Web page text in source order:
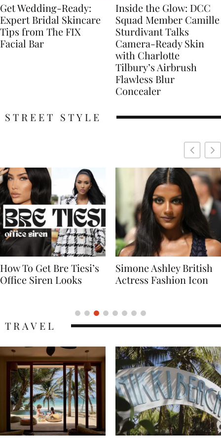
Get Wedding-Ready:
Expert Bridal Skincare
Tips from The FIX
Facial Bar
Inside the Glow: DCC
Squad Member Camille
Sturdivant Talks
Camera-Ready Skin
with Charlotte
Tilbury’s Airbrush
Flawless Blur
Concealer
STREET STYLE
Simone Ashley British
Actress Fashion Icon
Naomi Campbell
Supermodel Fashion